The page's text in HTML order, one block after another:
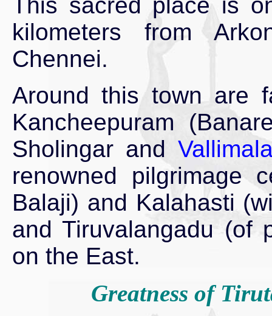
kilometers from
Chennei.
Around this town are
Kancheepuram
Sholingar and
renowned pilgrimage
Balaji) and Kalahasti
and Tiruvalangadu (of
on the East.
Greatness of